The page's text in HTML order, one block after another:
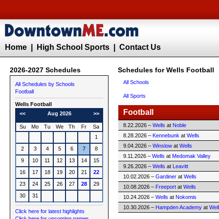
Home High School Sports Contact Us
2026-2027 Schedules Schedules for Wells Football
All Schedules by Schools
Football
Wells Football
<<
Aug 2026 >>
Su Mo Tu We Th Fr
Sa
1
2
3 4 5 6 7
8
9
10 11 12 13 14
15
16
17 18 19 20 21
22
23
24 25 26 27 28
29
30
31
Click here for latest highlights
All Schools
All Sports
Football
8.22.2026 – Wells at Noble
8.28.2026 – Kennebunk at Wells
9.04.2026 – Winslow at Wells
9.11.2026 – Wells at Medomak Valley
9.26.2026 – Wells at Leavitt
10.02.2026 – Gardiner at Wells
10.08.2026 – Freeport at Wells
10.24.2026 – Wells at Nokomis
10.30.2026 – Hampden Academy at